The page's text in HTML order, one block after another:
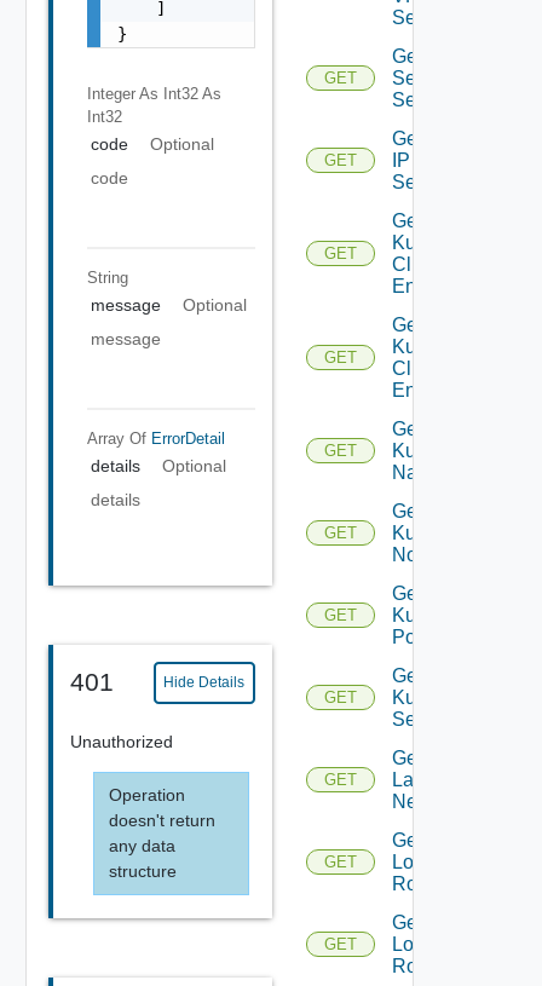
    ]
}
Integer As Int32 As
Int32
code
Optional
code
String
message
Optional
message
Array Of ErrorDetail
details
Optional
details
401 Hide Details
Unauthorized
Operation
doesn't return
any data
structure
Session
GET
Get IP
Sec VPN
Sessions
GET
Get
IP
Set
GET
Get
Kubernetes
Cluster
Entities
GET
Get
Kubernetes
Cluster
Entity
GET
Get
Kubernetes
Namespace
GET
Get
Kubernetes
Node
GET
Get
Kubernetes
Pod
GET
Get
Kubernetes
Service
GET
Get
Layer2
Network
GET
Get
Logical
Router
GET
Get
Logical
Routers